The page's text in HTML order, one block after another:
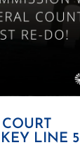
LINE 5